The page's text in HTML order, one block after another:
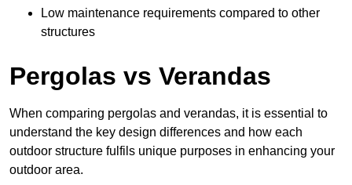
Low maintenance requirements compared to other
structures
Pergolas vs Verandas
When comparing pergolas and verandas, it is essential to
understand the key design differences and how each
outdoor structure fulfils unique purposes in enhancing your
outdoor area.